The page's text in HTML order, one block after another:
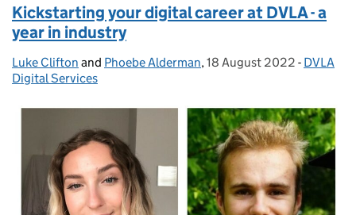
Kickstarting your digital career at DVLA - a
year in industry
Posted by:
Luke Clifton and Phoebe Alderman, Posted on:
18 August 2022 - DVLA
Digital Services